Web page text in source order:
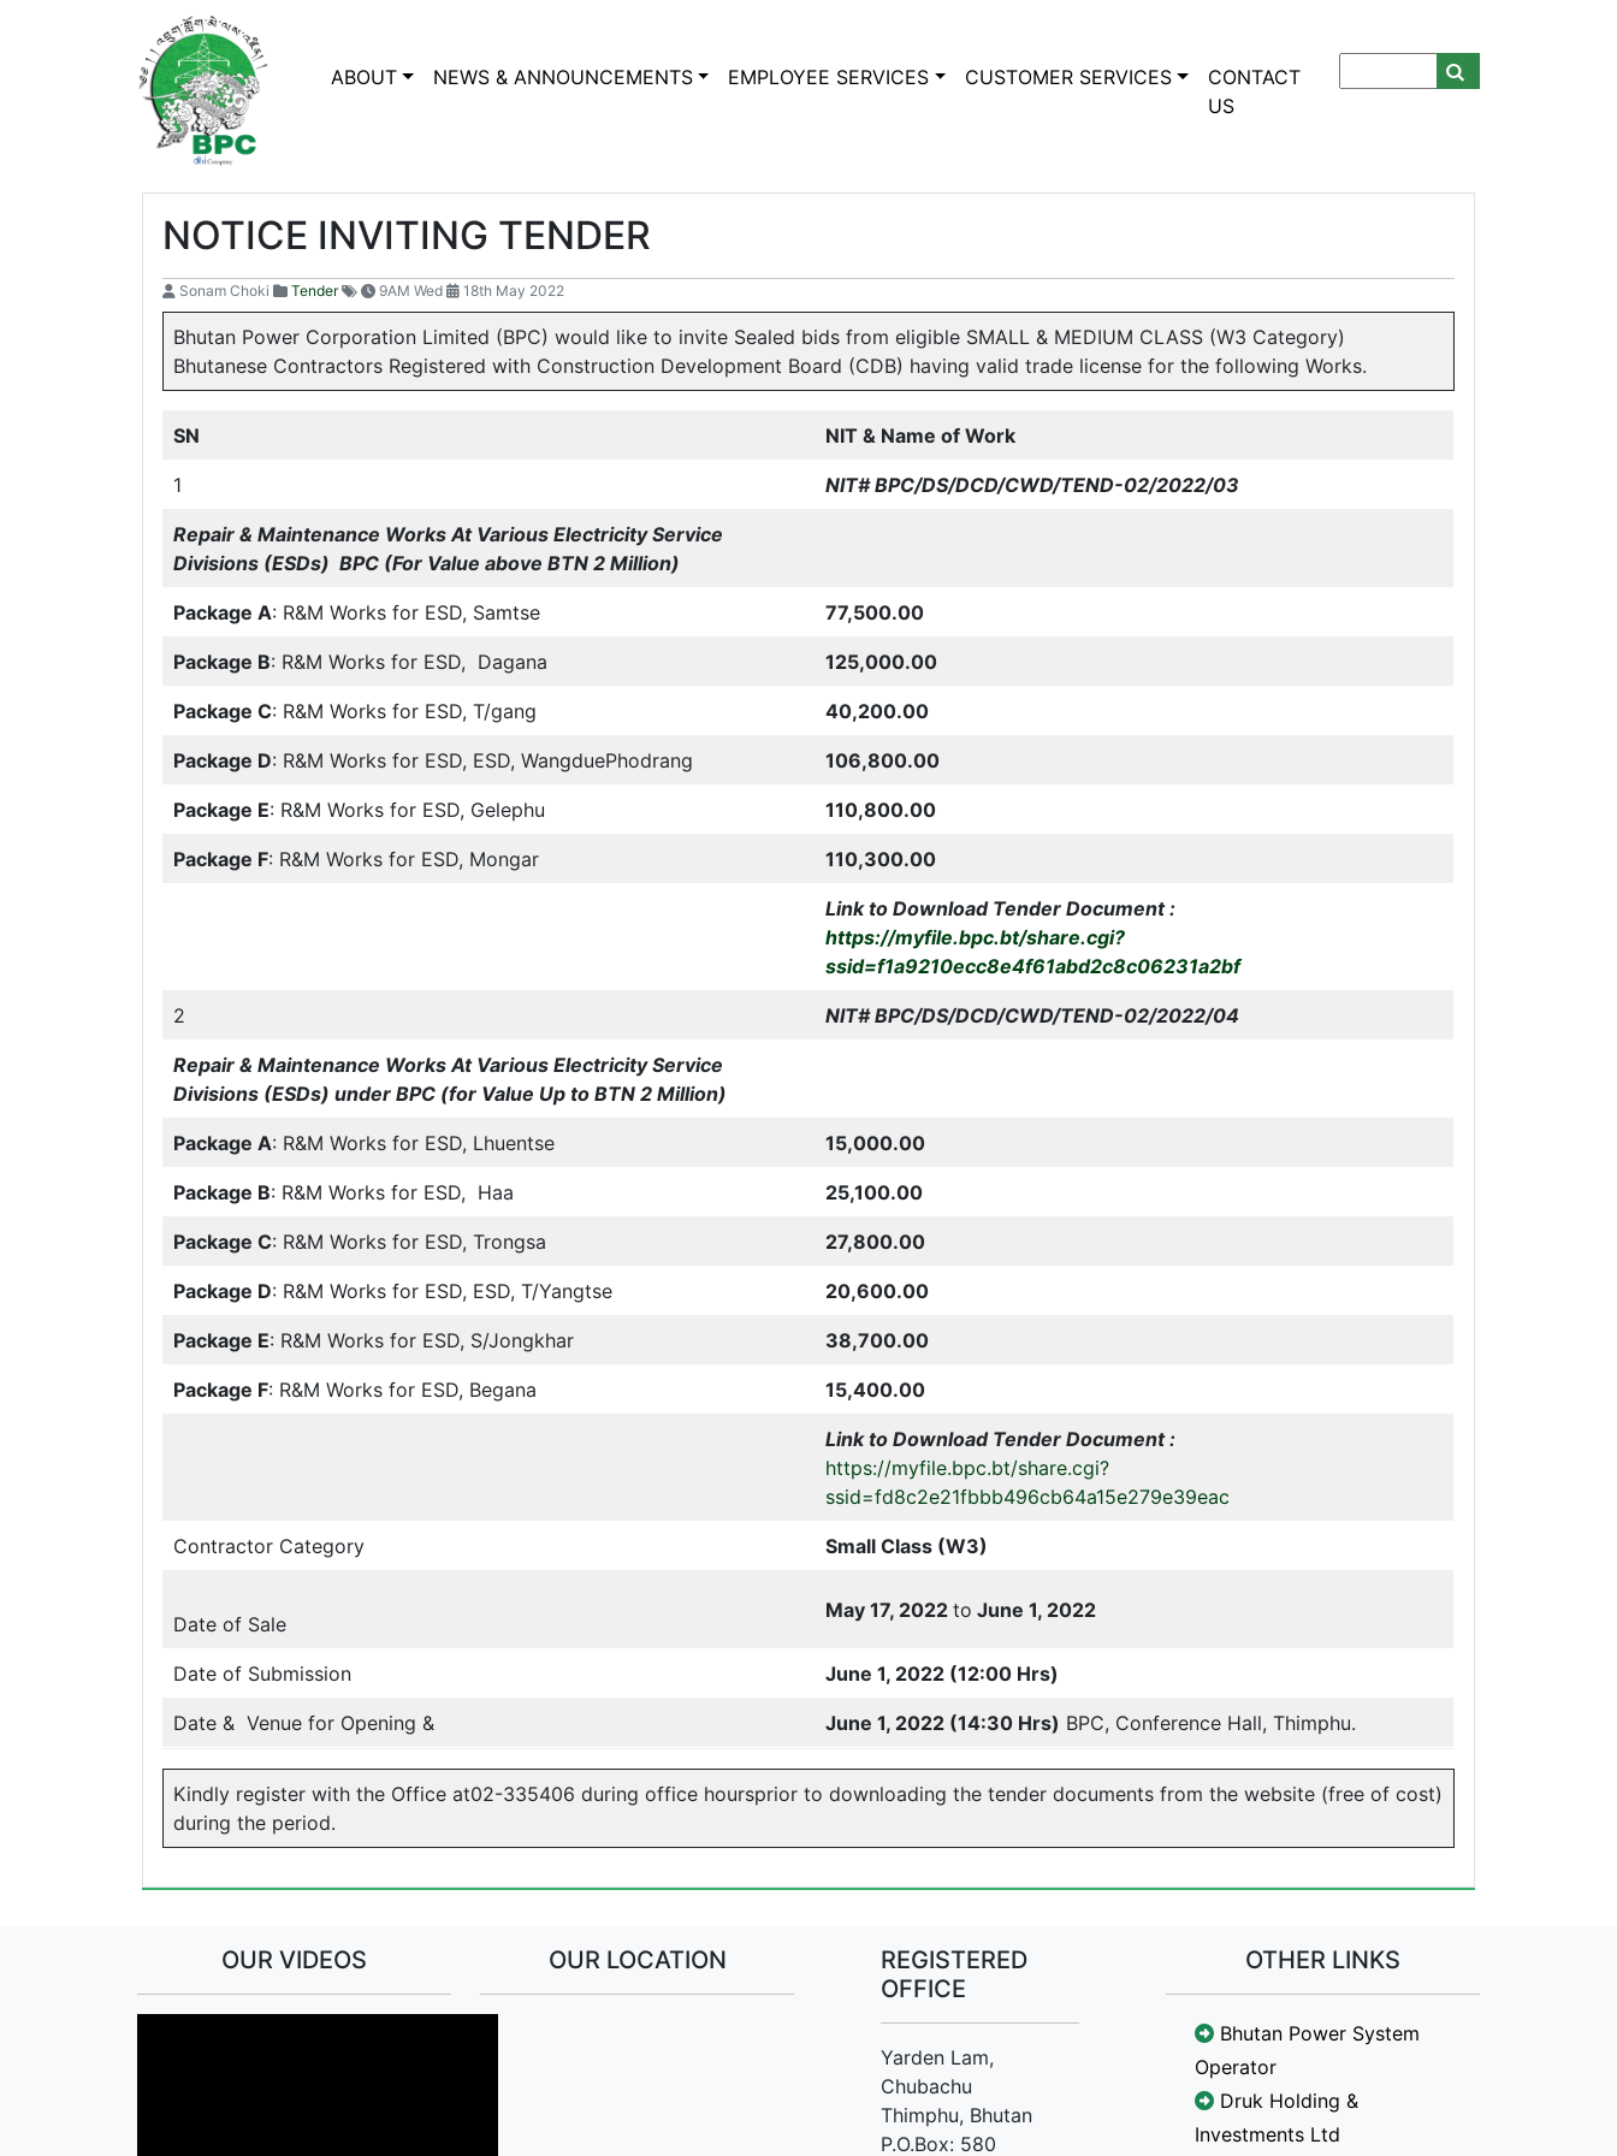
ABOUT NEWS & ANNOUNCEMENTS EMPLOYEE SERVICES CUSTOMER SERVICES
CONTACT
US
NOTICE INVITING TENDER
Sonam Choki Tender 9AM Wed 18th May 2022
Bhutan Power Corporation Limited (BPC) would like to invite Sealed bids from eligible SMALL & MEDIUM CLASS (W3 Category)
Bhutanese Contractors Registered with Construction Development Board (CDB) having valid trade license for the following Works.
SN NIT & Name of Work
1 NIT# BPC/DS/DCD/CWD/TEND-02/2022/03
Repair & Maintenance Works At Various Electricity Service
Divisions (ESDs) BPC (For Value above BTN 2 Million)
Package A: R&M Works for ESD, Samtse 77,500.00
Package B: R&M Works for ESD, Dagana 125,000.00
Package C: R&M Works for ESD, T/gang 40,200.00
Package D: R&M Works for ESD, ESD, WangduePhodrang 106,800.00
Package E: R&M Works for ESD, Gelephu 110,800.00
Package F: R&M Works for ESD, Mongar 110,300.00
Link to Download Tender Document :
https://myfile.bpc.bt/share.cgi?
ssid=f1a9210ecc8e4f61abd2c8c06231a2bf
2 NIT# BPC/DS/DCD/CWD/TEND-02/2022/04
Repair & Maintenance Works At Various Electricity Service
Divisions (ESDs) under BPC (for Value Up to BTN 2 Million)
Package A: R&M Works for ESD, Lhuentse 15,000.00
Package B: R&M Works for ESD, Haa 25,100.00
Package C: R&M Works for ESD, Trongsa 27,800.00
Package D: R&M Works for ESD, ESD, T/Yangtse 20,600.00
Package E: R&M Works for ESD, S/Jongkhar 38,700.00
Package F: R&M Works for ESD, Begana 15,400.00
Link to Download Tender Document :
https://myfile.bpc.bt/share.cgi?
ssid=fd8c2e21fbbb496cb64a15e279e39eac
Contractor Category Small Class (W3)
Date of Sale
May 17, 2022 to June 1, 2022
Date of Submission June 1, 2022 (12:00 Hrs)
Date & Venue for Opening & June 1, 2022 (14:30 Hrs) BPC, Conference Hall, Thimphu.
Kindly register with the Office at02-335406 during office hoursprior to downloading the tender documents from the website (free of cost)
during the period.
OUR VIDEOS OUR LOCATION
REGISTERED
OFFICE
Yarden Lam,
Chubachu
Thimphu, Bhutan
P.O.Box: 580
OTHER LINKS
Bhutan Power System
Operator
Druk Holding &
Investments Ltd